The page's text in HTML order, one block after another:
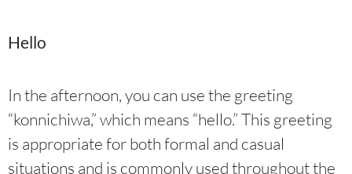
Hello
In the afternoon, you can use the greeting
“konnichiwa,” which means “hello.” This greeting
is appropriate for both formal and casual
situations and is commonly used throughout the